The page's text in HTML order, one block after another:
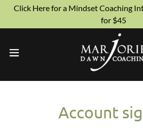
Click Here for a Mindset Coaching
for $45
Account